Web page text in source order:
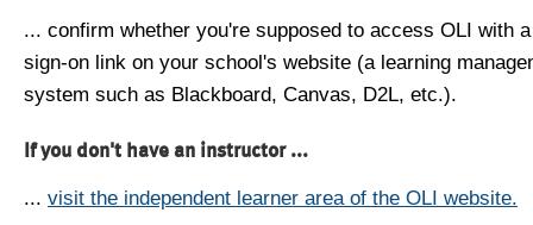
... confirm whether you're supposed to access OLI with
sign-on link on your school's website (a learning
system such as Blackboard, Canvas, D2L, etc.).
If you don't have an instructor ...
... visit the independent learner area of the OLI website.